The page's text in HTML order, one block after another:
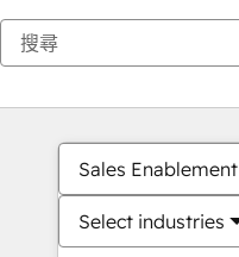
Sales Enablement
Select industries